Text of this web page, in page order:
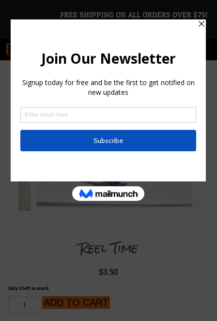
FREE SHIPPING ON ALL ORDERS OVER $75!
CART
Reel Time
$3.50
Only 2 left in stock
ADD TO CART